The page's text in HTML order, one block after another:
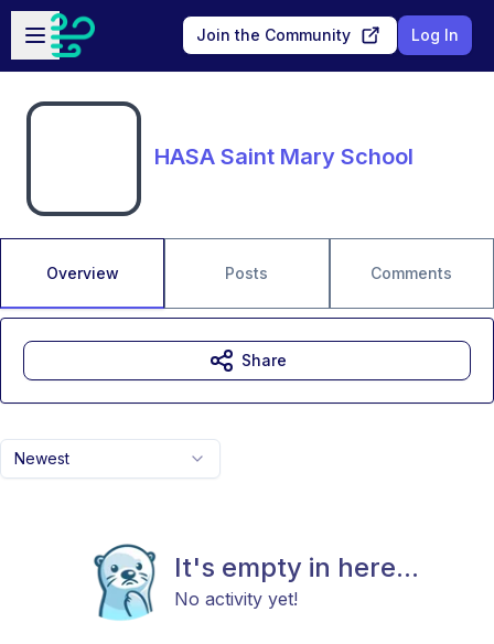
Skip to main content
Open sidebar
Join the Community Log In
HASA Saint Mary School
Overview Posts Comments
Newest
It's empty in here...
No activity yet!
Share